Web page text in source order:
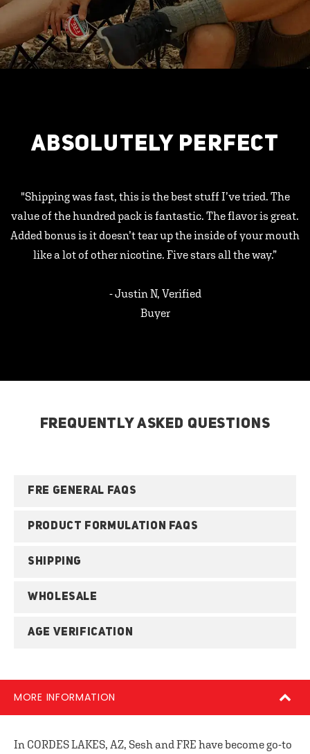
ABSOLUTELY PERFECT
"Shipping was fast, this is the best stuff I’ve tried. The
value of the hundred pack is fantastic. The flavor is great.
Added bonus is it doesn’t tear up the inside of your mouth
like a lot of other nicotine. Five stars all the way.”
- Justin N, Verified
Buyer
FREQUENTLY ASKED QUESTIONS
FRE GENERAL FAQS
PRODUCT FORMULATION FAQS
SHIPPING
WHOLESALE
AGE VERIFICATION
MORE INFORMATION
In CORDES LAKES, AZ, Sesh and FRE have become go-to